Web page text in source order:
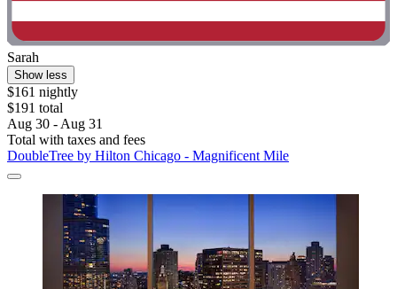
Sarah
Show less
$161 nightly
$191 total
Aug 30 - Aug 31
Total with taxes and fees
DoubleTree by Hilton Chicago - Magnificent Mile